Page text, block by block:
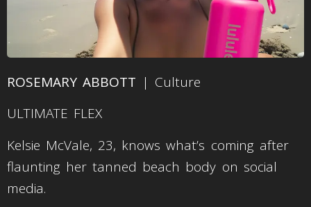
ROSEMARY ABBOTT | Culture
ULTIMATE FLEX
Kelsie McVale, 23, knows what’s coming after
flaunting her tanned beach body on social
media.